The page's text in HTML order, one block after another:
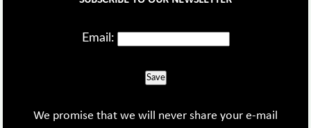
Email:
Save
We promise that we will never share your e-mail